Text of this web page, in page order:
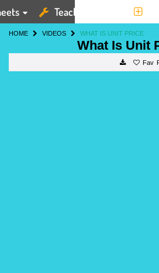
Teaching Tools
HOME VIDEOS WHAT IS UNIT PRICE
What Is Unit